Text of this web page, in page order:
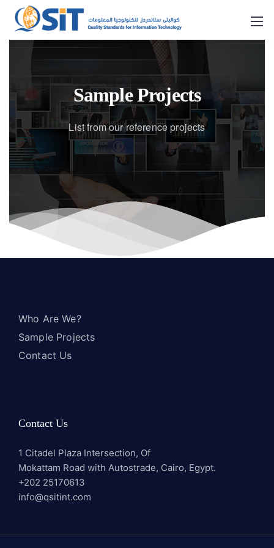
Sample Projects
List from our reference projects
Who Are We?
Sample Projects
Contact Us
Contact Us
1 Citadel Plaza Intersection, Of
Mokattam Road with Autostrade, Cairo, Egypt.
+202 25170613
info@qsitint.com